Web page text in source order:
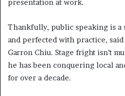
presentation at work.
Thankfully, public speaking is a
and perfected with practice,
Garron Chiu. Stage fright isn’t
he has been conquering local
for over a decade.